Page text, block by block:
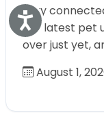
Accessibility
Stay
the latest pet
over just yet,
August 1,